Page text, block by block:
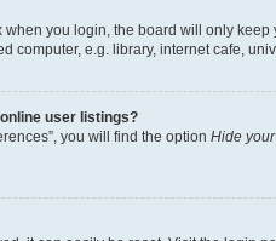
you login, the board will only keep
computer, e.g. library, internet cafe,
user listings?
you will find the option Hide